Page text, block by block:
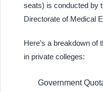
seats) is conducted by
Directorate of Medical
Here’s a breakdown of
in private colleges:
Government